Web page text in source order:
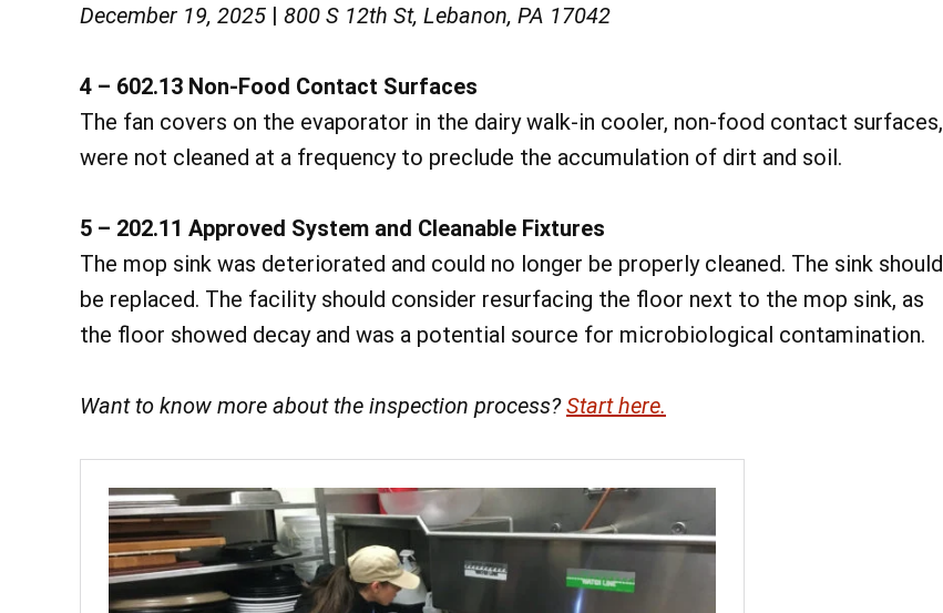
December 19, 2025 | 800 S 12th St, Lebanon, PA 17042
4 – 602.13 Non-Food Contact Surfaces
The fan covers on the evaporator in the dairy walk-in cooler, non-food contact surfaces,
were not cleaned at a frequency to preclude the accumulation of dirt and soil.
5 – 202.11 Approved System and Cleanable Fixtures
The mop sink was deteriorated and could no longer be properly cleaned. The sink should
be replaced. The facility should consider resurfacing the floor next to the mop sink, as
the floor showed decay and was a potential source for microbiological contamination.
Want to know more about the inspection process?Start here.